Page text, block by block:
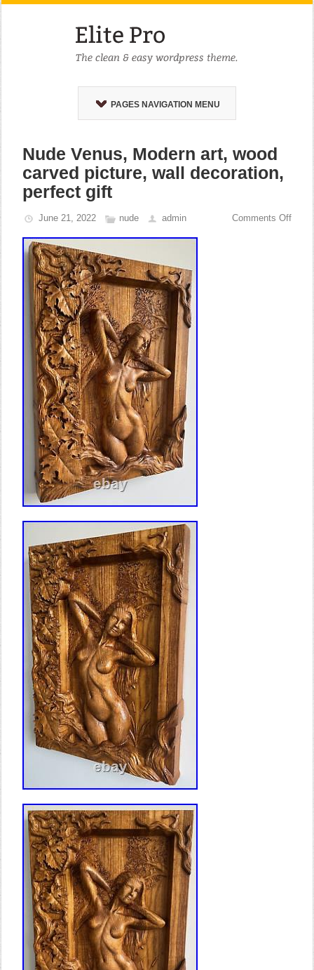
PAGES NAVIGATION MENU
Nude Venus, Modern art, wood
carved picture, wall decoration,
perfect gift
June 21, 2022 nude admin Comments Off